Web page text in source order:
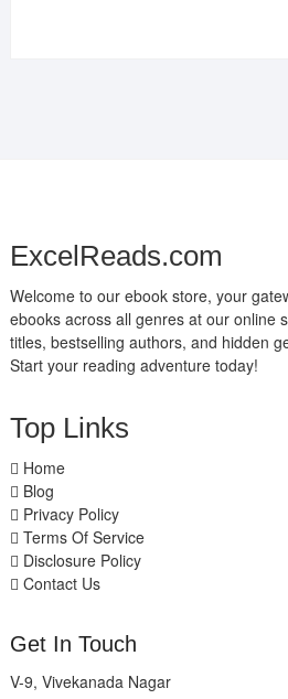
ExcelReads.com
Welcome to our ebook store, your
ebooks across all genres at our online
titles, bestselling authors, and hidden
Start your reading adventure today!
Top Links
Home
Blog
Privacy Policy
Terms Of Service
Disclosure Policy
Contact Us
Get In Touch
V-9, Vivekanada Nagar